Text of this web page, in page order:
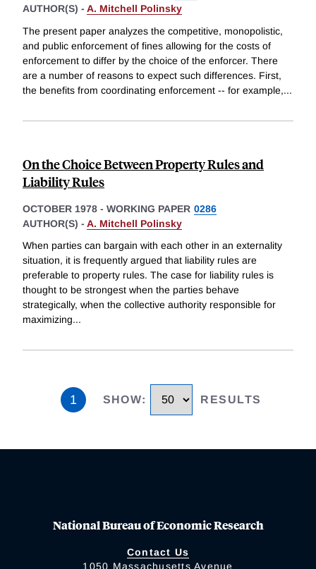
AUTHOR(S) - A. Mitchell Polinsky
The present paper analyzes the competitive, monopolistic,
and public enforcement of fines allowing for the costs of
enforcement to differ by the choice of the enforcer. There
are a number of reasons to expect such differences. First,
the benefits from coordinating enforcement -- for example,...
On the Choice Between Property Rules and
Liability Rules
OCTOBER 1978 - WORKING PAPER 0286
AUTHOR(S) - A. Mitchell Polinsky
When parties can bargain with each other in an externality
situation, it is frequently argued that liability rules are
preferable to property rules. The case for liability rules is
thought to be strongest when the parties behave
strategically, when the collective authority responsible for
maximizing...
1 SHOW: RESULTS
National Bureau of Economic Research
Contact Us
1050 Massachusetts Avenue